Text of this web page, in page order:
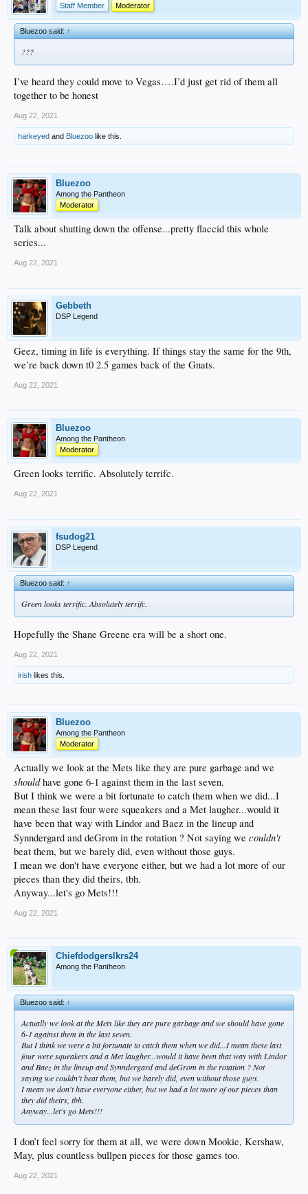
Staff Member
Moderator
Bluezoo said:↑
???
I’ve heard they could move to Vegas….I’d just get rid of them all
together to be honest
Aug 22, 2021
harkeyed and Bluezoo like this.
Bluezoo
Among the Pantheon
Moderator
Talk about shutting down the offense...pretty flaccid this whole
series...
Aug 22, 2021
Gebbeth
DSP Legend
Geez, timing in life is everything. If things stay the same for the 9th,
we’re back down t0 2.5 games back of the Gnats.
Aug 22, 2021
Bluezoo
Among the Pantheon
Moderator
Green looks terrific. Absolutely terrifc.
Aug 22, 2021
fsudog21
DSP Legend
Bluezoo said:↑
Green looks terrific. Absolutely terrifc.
Hopefully the Shane Greene era will be a short one.
Aug 22, 2021
irish likes this.
Bluezoo
Among the Pantheon
Moderator
Actually we look at the Mets like they are pure garbage and we
shouldhave gone 6-1 against them in the last seven.
But I think we were a bit fortunate to catch them when we did...I
mean these last four were squeakers and a Met laugher...would it
have been that way with Lindor and Baez in the lineup and
Synndergard and deGrom in the rotation ? Not saying we couldn't
beat them, but we barely did, even without those guys.
I mean we don't have everyone either, but we had a lot more of our
pieces than they did theirs, tbh.
Anyway...let's go Mets!!!
Aug 22, 2021
Chiefdodgerslkrs24
Among the Pantheon
Bluezoo said:↑
Actually we look at the Mets like they are pure garbage and weshouldhave gone
6-1 against them in the last seven.
But I think we were a bit fortunate to catch them when we did...I mean these last
four were squeakers and a Met laugher...would it have been that way with Lindor
and Baez in the lineup and Synndergard and deGrom in the rotation ? Not
saying wecouldn'tbeat them, but we barely did, even without those guys.
I mean we don't have everyone either, but we had a lot more of our pieces than
they did theirs, tbh.
Anyway...let's go Mets!!!
I don’t feel sorry for them at all, we were down Mookie, Kershaw,
May, plus countless bullpen pieces for those games too.
Aug 22, 2021